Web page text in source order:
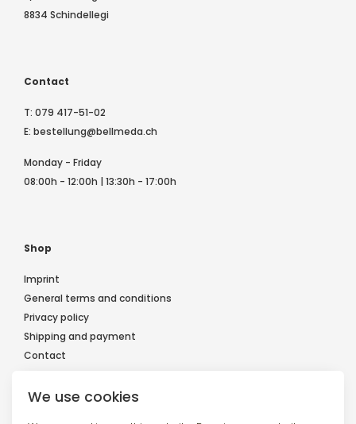
We use cookies
8834 Schindellegi
Contact
T: 079 417-51-02
E: bestellung@bellmeda.ch
Monday - Friday
08:00h - 12:00h | 13:30h - 17:00h
Shop
Imprint
General terms and conditions
Privacy policy
Shipping and payment
Contact